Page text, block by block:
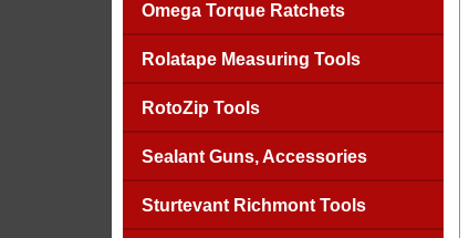
Omega Torque Ratchets
Rolatape Measuring Tools
RotoZip Tools
Sealant Guns, Accessories
Sturtevant Richmont Tools